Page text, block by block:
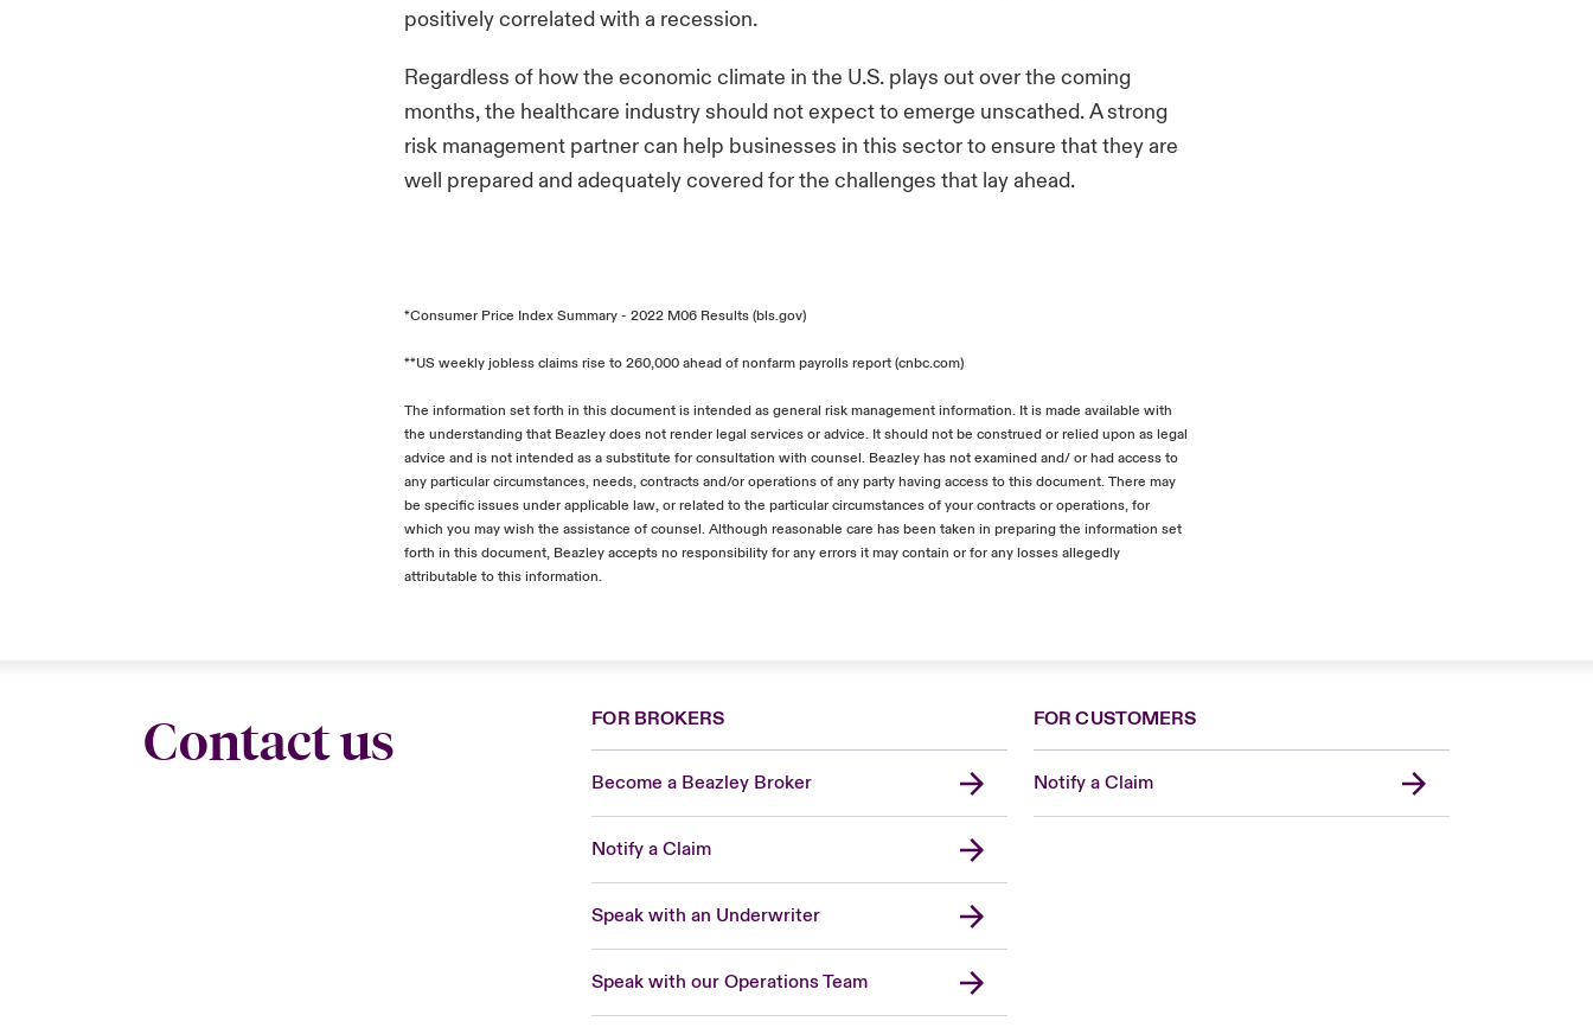
positively correlated with a recession.
Regardless of how the economic climate in the U.S. plays out over the coming
months, the healthcare industry should not expect to emerge unscathed. A strong
risk management partner can help businesses in this sector to ensure that they are
well prepared and adequately covered for the challenges that lay ahead.
*Consumer Price Index Summary - 2022 M06 Results (bls.gov)
**US weekly jobless claims rise to 260,000 ahead of nonfarm payrolls report (cnbc.com)
The information set forth in this document is intended as general risk management information. It is made available with
the understanding that Beazley does not render legal services or advice. It should not be construed or relied upon as legal
advice and is not intended as a substitute for consultation with counsel. Beazley has not examined and/ or had access to
any particular circumstances, needs, contracts and/or operations of any party having access to this document. There may
be specific issues under applicable law, or related to the particular circumstances of your contracts or operations, for
which you may wish the assistance of counsel. Although reasonable care has been taken in preparing the information set
forth in this document, Beazley accepts no responsibility for any errors it may contain or for any losses allegedly
attributable to this information.
Contact us FOR BROKERS
Become a Beazley Broker
Notify a Claim
Speak with an Underwriter
Speak with our Operations Team
FOR CUSTOMERS
Notify a Claim